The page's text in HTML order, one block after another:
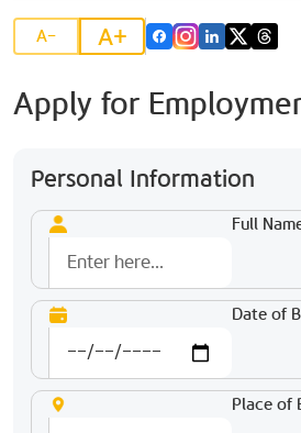
A- A+
Apply for
Personal Information
Full
Date of
Place of